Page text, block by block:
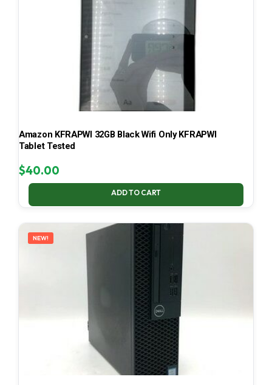
Amazon KFRAPWI 32GB Black Wifi Only KFRAPWI
Tablet Tested
$40.00
ADD TO CART
NEW!